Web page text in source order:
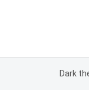
Dark